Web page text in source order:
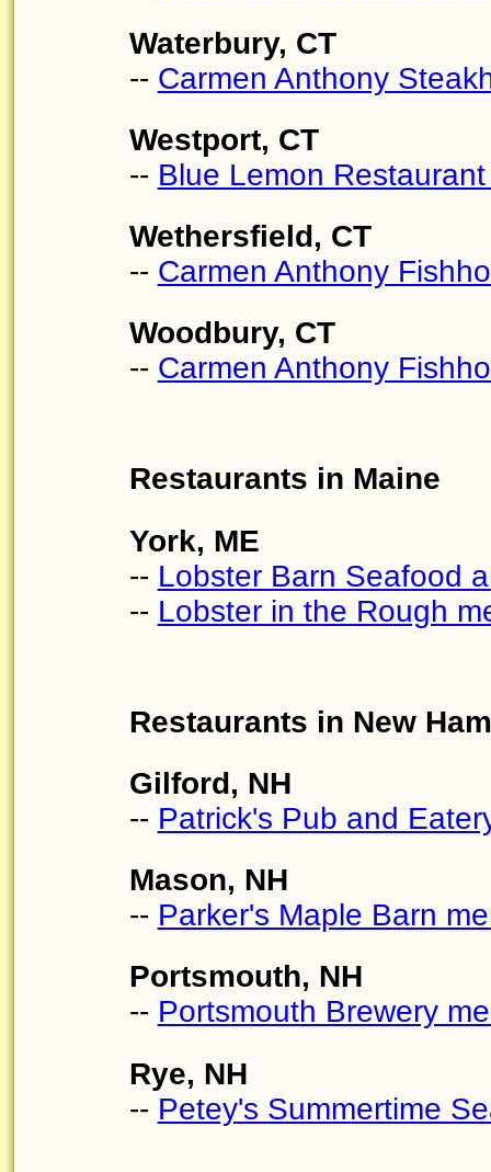
Waterbury, CT
-- Carmen Anthony
Westport, CT
-- Blue Lemon
Wethersfield, CT
-- Carmen Anthony
Woodbury, CT
-- Carmen Anthony
Restaurants in Maine
York, ME
-- Lobster Barn Seafood
-- Lobster in the Rough
Restaurants in New
Gilford, NH
-- Patrick's Pub and
Mason, NH
-- Parker's Maple Barn
Portsmouth, NH
-- Portsmouth Brewery
Rye, NH
-- Petey's Summertime